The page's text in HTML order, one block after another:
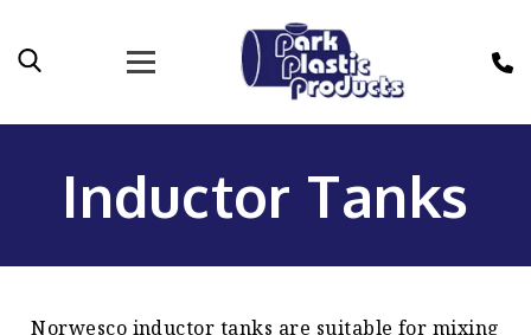
Inductor Tanks
Norwesco inductor tanks are suitable for mixing